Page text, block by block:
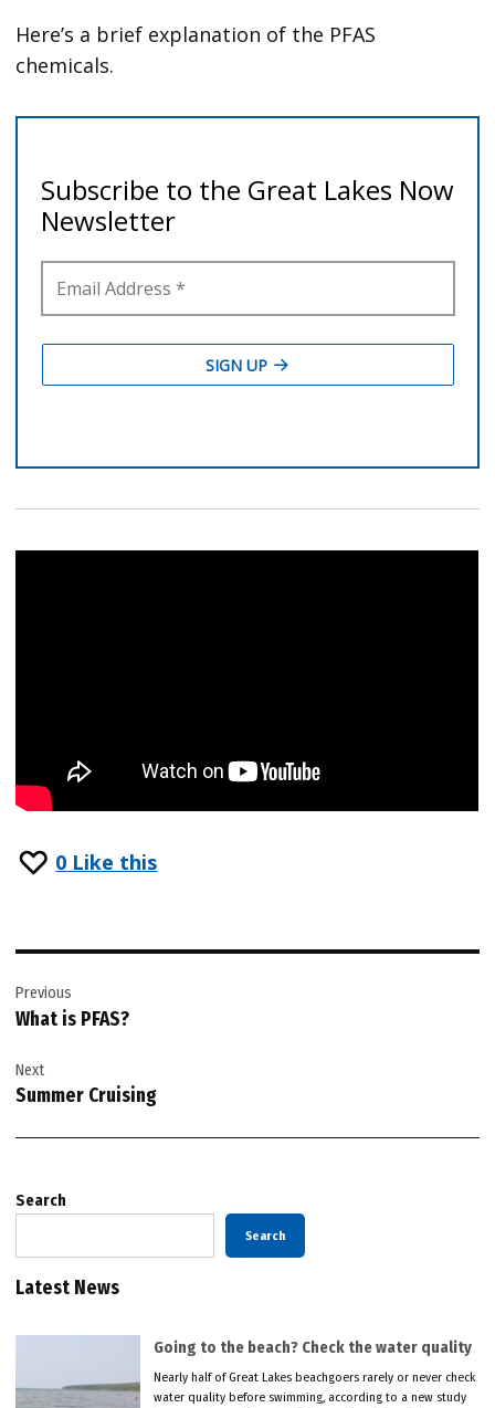
Here’s a brief explanation of the PFAS
chemicals.
0 Like this
navigation
Previous
What is PFAS?
Next
Summer Cruising
Search
Search
Latest News
Going to the beach? Check the water quality
Nearly half of Great Lakes beachgoers rarely or never check
water quality before swimming, according to a new study